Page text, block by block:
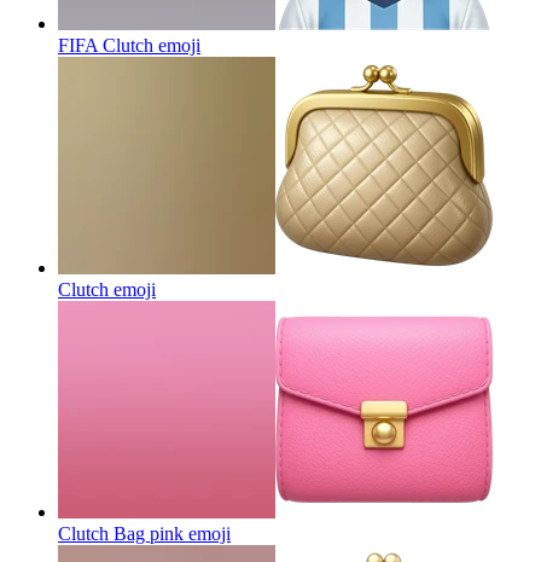
FIFA Clutch emoji
Clutch emoji
Clutch Bag pink emoji